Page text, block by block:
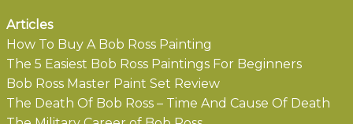
Articles
How To Buy A Bob Ross Painting
The 5 Easiest Bob Ross Paintings For Beginners
Bob Ross Master Paint Set Review
The Death Of Bob Ross – Time And Cause Of Death